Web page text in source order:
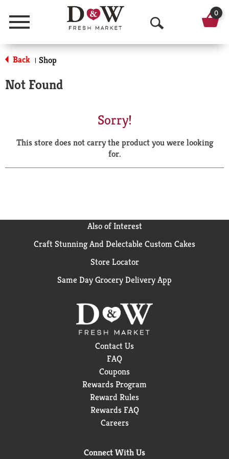
Menu
O
p
a
r
0
Back | Shop
Not Found
Sorry!
This store does not carry the product you were looking
for.
Also of Interest
Craft Stunning And Delectable Custom Cakes
Store Locator
Same Day Grocery Delivery App
Contact Us
FAQ
Coupons
Rewards Program
Reward Rules
Rewards FAQ
Careers
Connect With Us